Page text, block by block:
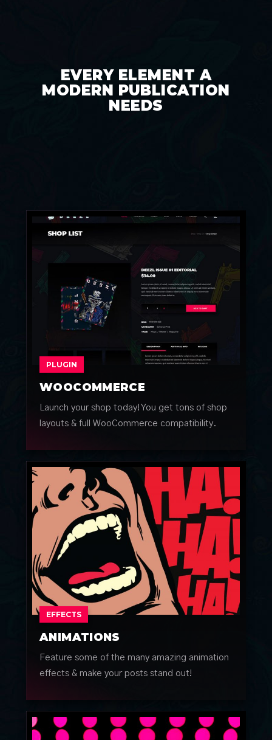
EVERY ELEMENT A
MODERN PUBLICATION
NEEDS
PLUGIN
WOOCOMMERCE
Launch your shop today! You get tons of shop
layouts & full WooCommerce compatibility.
EFFECTS
ANIMATIONS
Feature some of the many amazing animation
effects & make your posts stand out!